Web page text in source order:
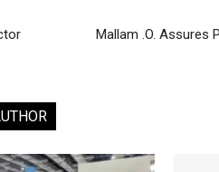
Mallam .O. Assures